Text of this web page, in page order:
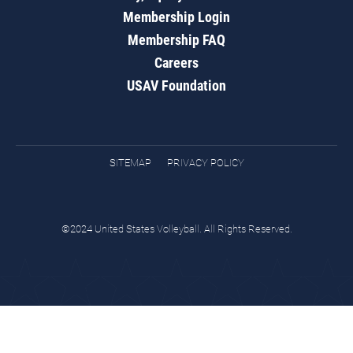
Membership Login
Membership FAQ
Careers
USAV Foundation
SITEMAP PRIVACY POLICY
©2024 United States Volleyball. All Rights Reserved.